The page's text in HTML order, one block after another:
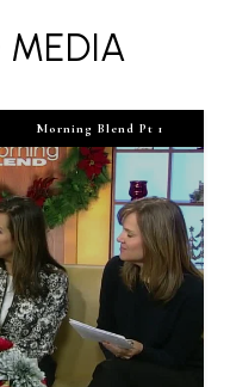
MEDIA
Morning Blend Pt 1